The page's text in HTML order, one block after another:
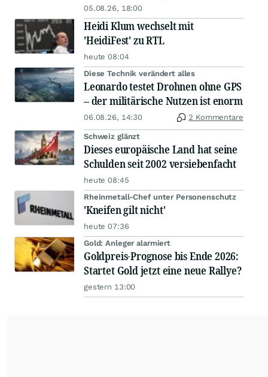
05.08.26, 18:00
Heidi Klum wechselt mit
'HeidiFest' zu RTL
heute 08:04
Diese Technik verändert alles
Leonardo testet Drohnen ohne GPS
– der militärische Nutzen ist enorm
06.08.26, 14:30 2 Kommentare
Schweiz glänzt
Dieses europäische Land hat seine
Schulden seit 2002 versiebenfacht
heute 08:45
Rheinmetall-Chef unter Personenschutz
'Kneifen gilt nicht'
heute 07:36
Gold: Anleger alarmiert
Goldpreis-Prognose bis Ende 2026:
Startet Gold jetzt eine neue Rallye?
gestern 13:00